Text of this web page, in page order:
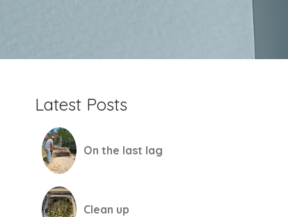
Latest Posts
On the last lag
Clean up